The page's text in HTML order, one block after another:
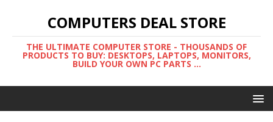
COMPUTERS DEAL STORE
THE ULTIMATE COMPUTER STORE - THOUSANDS OF
PRODUCTS TO BUY: DESKTOPS, LAPTOPS, MONITORS,
BUILD YOUR OWN PC PARTS ...